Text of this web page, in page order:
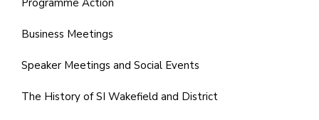
Programme Action
Business Meetings
Speaker Meetings and Social Events
The History of SI Wakefield and District